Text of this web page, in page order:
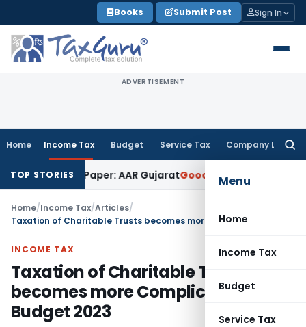
to
content
Books Submit Post Sign In
ADVERTISEMENT
Home Income Tax Budget Service Tax Company Law
Menu
Home
Income Tax
Budget
Service Tax
TOP STORIES
Paper: AAR GujaratGoods and Services Tax
Home/Income Tax/Articles/
INCOME TAX
Taxation of Charitable Trusts
becomes more Complicated after
Budget 2023